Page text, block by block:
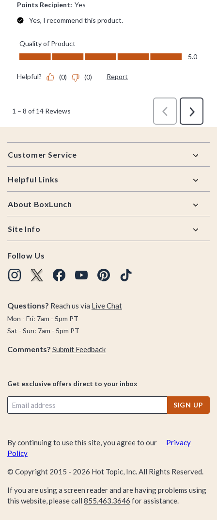
Footer
Customer Service
Helpful Links
About BoxLunch
Site Info
Follow Us
Questions? Reach us via Live Chat
Mon - Fri: 7am - 5pm PT
Sat - Sun: 7am - 5pm PT
Comments? Submit Feedback
Get exclusive offers direct to your inbox
SIGN UP
By continuing to use this site, you agree to our
Privacy
Policy
© Copyright 2015 - 2026 Hot Topic, Inc. All Rights Reserved.
If you are using a screen reader and are having problems using
this website, please call 855.463.3646 for assistance.